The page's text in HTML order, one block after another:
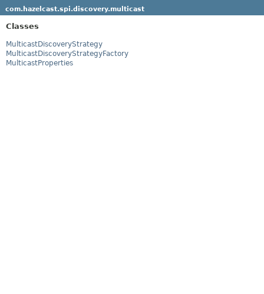
com.hazelcast.spi.discovery.multicast
Classes
MulticastDiscoveryStrategy
MulticastDiscoveryStrategyFactory
MulticastProperties